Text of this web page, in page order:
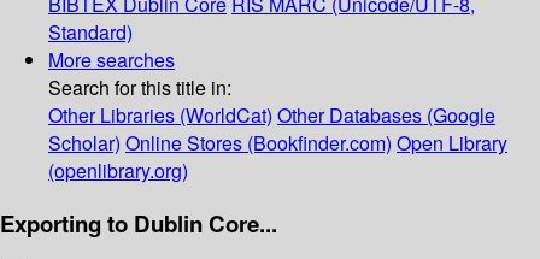
Standard)
More searches
Search for this title in:
Other Libraries (WorldCat) Other Databases (Google
Scholar) Online Stores (Bookfinder.com) Open Library
(openlibrary.org)
Exporting to Dublin Core...